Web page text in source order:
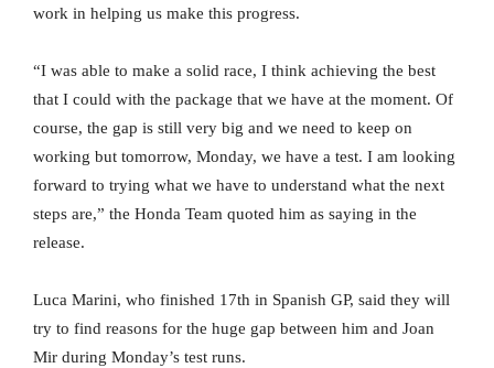
work in helping us make this progress.
“I was able to make a solid race, I think achieving the best
that I could with the package that we have at the moment. Of
course, the gap is still very big and we need to keep on
working but tomorrow, Monday, we have a test. I am looking
forward to trying what we have to understand what the next
steps are,” the Honda Team quoted him as saying in the
release.
Luca Marini, who finished 17th in Spanish GP, said they will
try to find reasons for the huge gap between him and Joan
Mir during Monday’s test runs.